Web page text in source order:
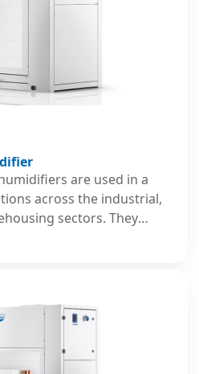
are used in a
across the industrial,
sectors. They
circuit system and are